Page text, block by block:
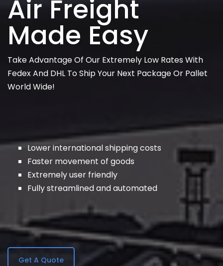
Air Freight
Made Easy
Take Advantage Of Our Extremely Low Rates With
Fedex And DHL To Ship Your Next Package Or Pallet
World Wide!
Lower international shipping costs
Faster movement of goods
Extremely user friendly
Fully streamlined and automated
Get A Quote